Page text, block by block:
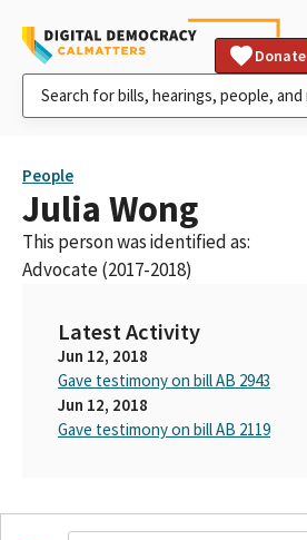
Donate
People
Julia Wong
This person was identified as:
Advocate (2017-2018)
Latest Activity
Jun 12, 2018
Gave testimony on bill AB 2943
Jun 12, 2018
Gave testimony on bill AB 2119